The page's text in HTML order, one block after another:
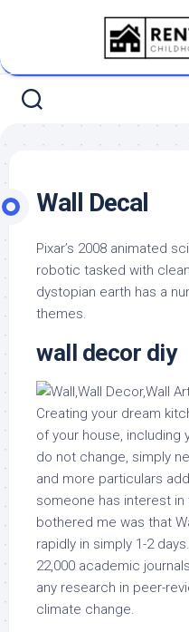
Wall Decal
Pixar’s 2008 animated
robotic tasked with
dystopian earth has a
themes.
wall decor diy
Creating your dream
of your house, including
do not change, simply
and more particulars
someone has interest
bothered me was that
rapidly in simply 1-2
22,000 academic
any research in peer-
climate change.